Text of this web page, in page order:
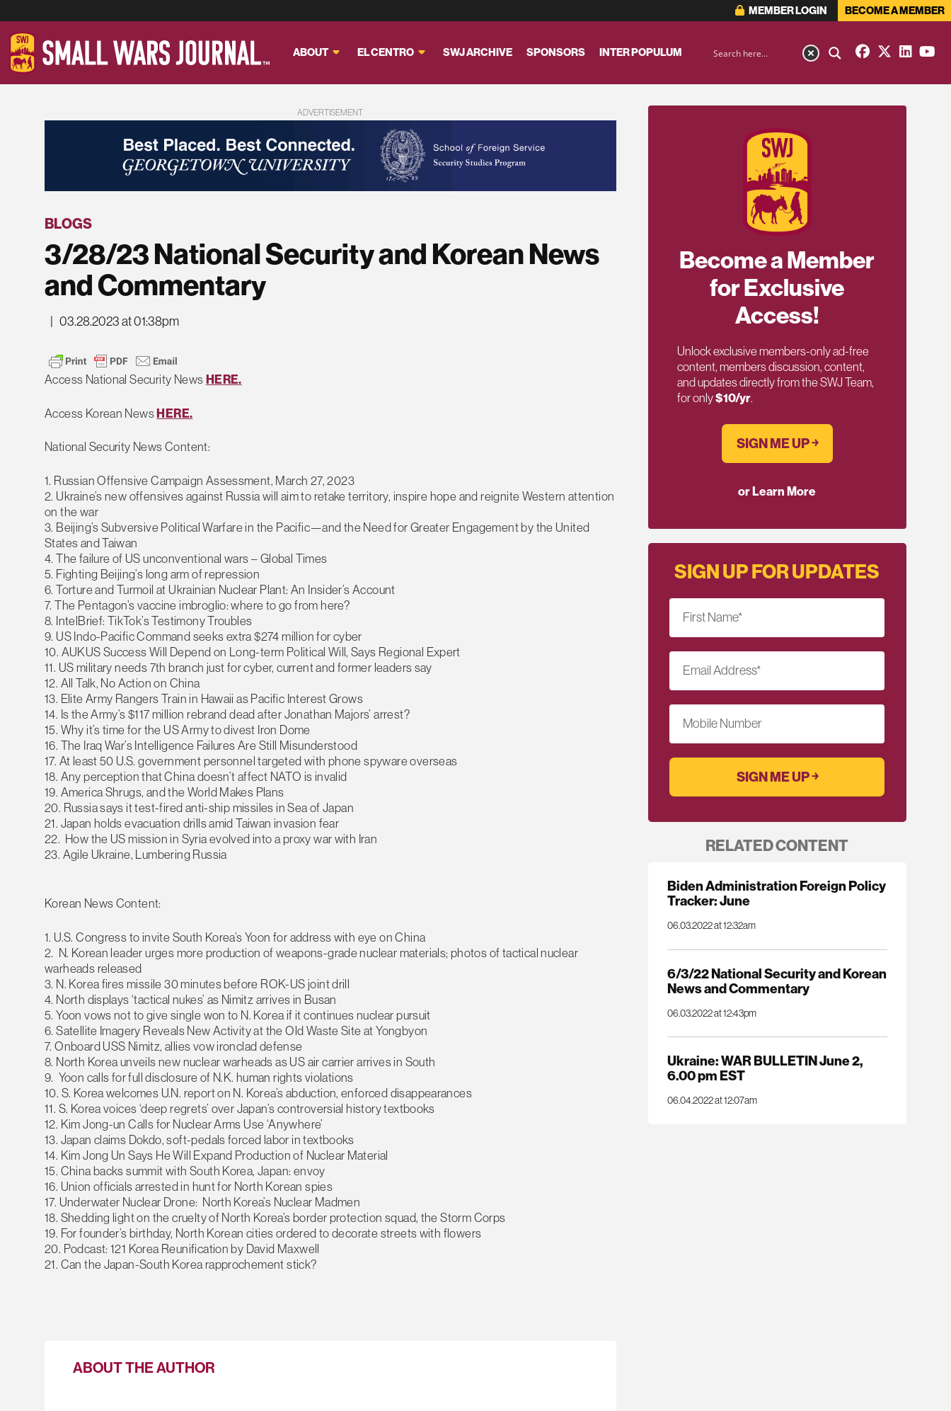
MEMBER LOGIN BECOME A MEMBER
ABOUT EL CENTRO SWJ ARCHIVE SPONSORS INTER POPULUM
ADVERTISEMENT
BLOGS
3/28/23 National Security and Korean News
and Commentary
03.28.2023 at 01:38pm
Access National Security News HERE.
Access Korean NewsHERE.
National Security News Content:
1. Russian Offensive Campaign Assessment, March 27, 2023
2. Ukraine’s new offensives against Russia will aim to retake territory, inspire hope and reignite Western attention
on the war
3. Beijing’s Subversive Political Warfare in the Pacific—and the Need for Greater Engagement by the United
States and Taiwan
4. The failure of US unconventional wars – Global Times
5. Fighting Beijing’s long arm of repression
6. Torture and Turmoil at Ukrainian Nuclear Plant: An Insider’s Account
7. The Pentagon’s vaccine imbroglio: where to go from here?
8. IntelBrief: TikTok’s Testimony Troubles
9. US Indo-Pacific Command seeks extra $274 million for cyber
10. AUKUS Success Will Depend on Long-term Political Will, Says Regional Expert
11. US military needs 7th branch just for cyber, current and former leaders say
12. All Talk, No Action on China
13. Elite Army Rangers Train in Hawaii as Pacific Interest Grows
14. Is the Army’s $117 million rebrand dead after Jonathan Majors’ arrest?
15. Why it’s time for the US Army to divest Iron Dome
16. The Iraq War’s Intelligence Failures Are Still Misunderstood
17. At least 50 U.S. government personnel targeted with phone spyware overseas
18. Any perception that China doesn’t affect NATO is invalid
19. America Shrugs, and the World Makes Plans
20. Russia says it test-fired anti-ship missiles in Sea of Japan
21. Japan holds evacuation drills amid Taiwan invasion fear
22. How the US mission in Syria evolved into a proxy war with Iran
23. Agile Ukraine, Lumbering Russia
Korean News Content:
1. U.S. Congress to invite South Korea’s Yoon for address with eye on China
2. N. Korean leader urges more production of weapons-grade nuclear materials; photos of tactical nuclear
warheads released
3. N. Korea fires missile 30 minutes before ROK-US joint drill
4. North displays ‘tactical nukes’ as Nimitz arrives in Busan
5. Yoon vows not to give single won to N. Korea if it continues nuclear pursuit
6. Satellite Imagery Reveals New Activity at the Old Waste Site at Yongbyon
7. Onboard USS Nimitz, allies vow ironclad defense
8. North Korea unveils new nuclear warheads as US air carrier arrives in South
9. Yoon calls for full disclosure of N.K. human rights violations
10. S. Korea welcomes U.N. report on N. Korea’s abduction, enforced disappearances
11. S. Korea voices ‘deep regrets’ over Japan’s controversial history textbooks
12. Kim Jong-un Calls for Nuclear Arms Use ‘Anywhere’
13. Japan claims Dokdo, soft-pedals forced labor in textbooks
14. Kim Jong Un Says He Will Expand Production of Nuclear Material
15. China backs summit with South Korea, Japan: envoy
16. Union officials arrested in hunt for North Korean spies
17. Underwater Nuclear Drone: North Korea’s Nuclear Madmen
18. Shedding light on the cruelty of North Korea’s border protection squad, the Storm Corps
19. For founder’s birthday, North Korean cities ordered to decorate streets with flowers
20. Podcast: 121 Korea Reunification by David Maxwell
21. Can the Japan-South Korea rapprochement stick?
ABOUT THE AUTHOR
Become a Member
for Exclusive
Access!
Unlock exclusive members-only ad-free
content, members discussion, content,
and updates directly from the SWJ Team,
for only$10/yr.
SIGN ME UP ￫
or Learn More
SIGN UP FOR UPDATES
First Name*
Email Address*
Mobile Number
RELATED CONTENT
Biden Administration Foreign Policy
Tracker: June
06.03.2022 at 12:32am
6/3/22 National Security and Korean
News and Commentary
06.03.2022 at 12:43pm
Ukraine: WAR BULLETIN June 2,
6.00 pm EST
06.04.2022 at 12:07am